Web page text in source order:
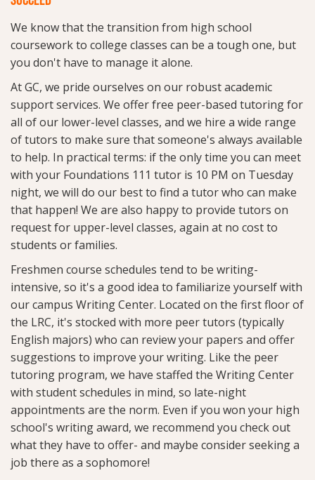
We know that the transition from high school
coursework to college classes can be a tough one, but
you don't have to manage it alone.
At GC, we pride ourselves on our robust academic
support services. We offer free peer-based tutoring for
all of our lower-level classes, and we hire a wide range
of tutors to make sure that someone's always available
to help. In practical terms: if the only time you can meet
with your Foundations 111 tutor is 10 PM on Tuesday
night, we will do our best to find a tutor who can make
that happen! We are also happy to provide tutors on
request for upper-level classes, again at no cost to
students or families.
Freshmen course schedules tend to be writing-
intensive, so it's a good idea to familiarize yourself with
our campus Writing Center. Located on the first floor of
the LRC, it's stocked with more peer tutors (typically
English majors) who can review your papers and offer
suggestions to improve your writing. Like the peer
tutoring program, we have staffed the Writing Center
with student schedules in mind, so late-night
appointments are the norm. Even if you won your high
school's writing award, we recommend you check out
what they have to offer- and maybe consider seeking a
job there as a sophomore!